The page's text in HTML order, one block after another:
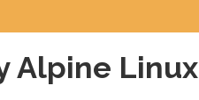
Alpine Linux